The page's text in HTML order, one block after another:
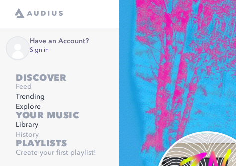
Have an Account?
Sign in
DISCOVER
Feed
Trending
Explore
YOUR MUSIC
Library
History
PLAYLISTS
Create your first playlist!